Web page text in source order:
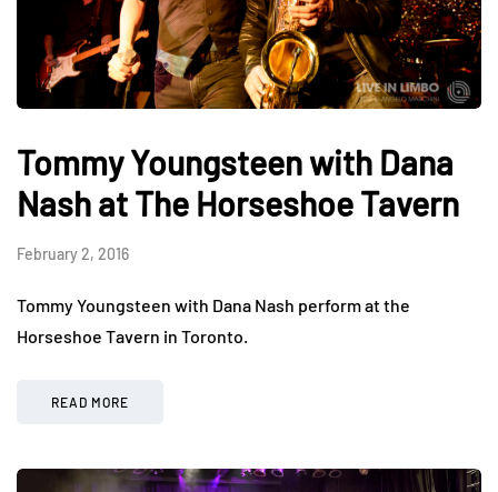
Tommy Youngsteen with Dana
Nash at The Horseshoe Tavern
February 2, 2016
Tommy Youngsteen with Dana Nash perform at the
Horseshoe Tavern in Toronto.
READ MORE